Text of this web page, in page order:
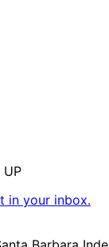
UP
in your inbox.